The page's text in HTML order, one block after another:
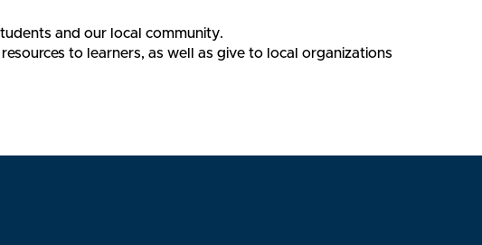
and our local community.
to learners, as well as give to local organizations